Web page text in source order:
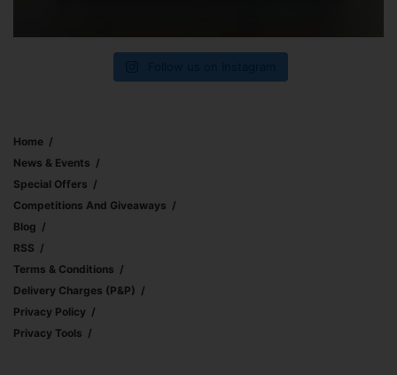
Home
News & Events
Special Offers
Competitions And Giveaways
Blog
RSS
Terms & Conditions
Delivery Charges (p&p)
Privacy Policy
Privacy Tools